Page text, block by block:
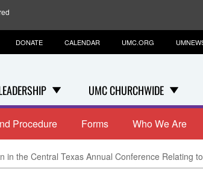
UMC CHURCHWIDE
DONATE CALENDAR UMC.ORG
Procedure Forms Who We Are
in the Central Texas Annual Conference Relating